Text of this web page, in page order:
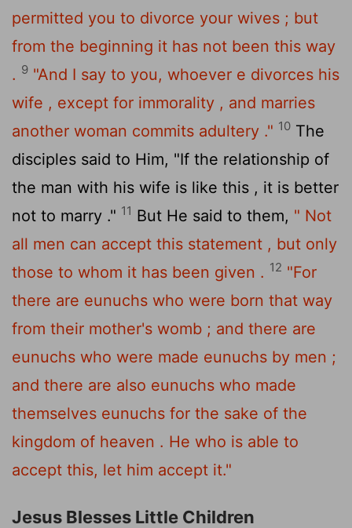
permitted you to divorce your wives ; but
from the beginning it has not been this way
. 9 "And I say to you, whoever e divorces his
wife , except for immorality , and marries
another woman commits adultery ." 10 The
disciples said to Him, "If the relationship of
the man with his wife is like this , it is better
not to marry ." 11 But He said to them, " Not
all men can accept this statement , but only
those to whom it has been given . 12 "For
there are eunuchs who were born that way
from their mother's womb ; and there are
eunuchs who were made eunuchs by men ;
and there are also eunuchs who made
themselves eunuchs for the sake of the
kingdom of heaven . He who is able to
accept this, let him accept it."
Jesus Blesses Little Children